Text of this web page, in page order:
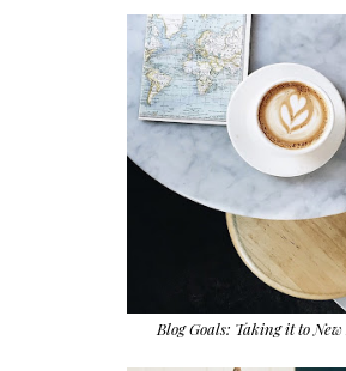
Blog Goals: Taking it to